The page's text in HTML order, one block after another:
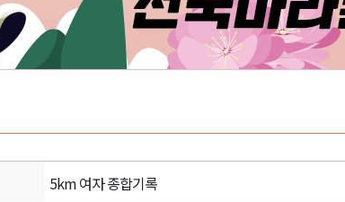
참가확인/수정
5km 여자 종합기록